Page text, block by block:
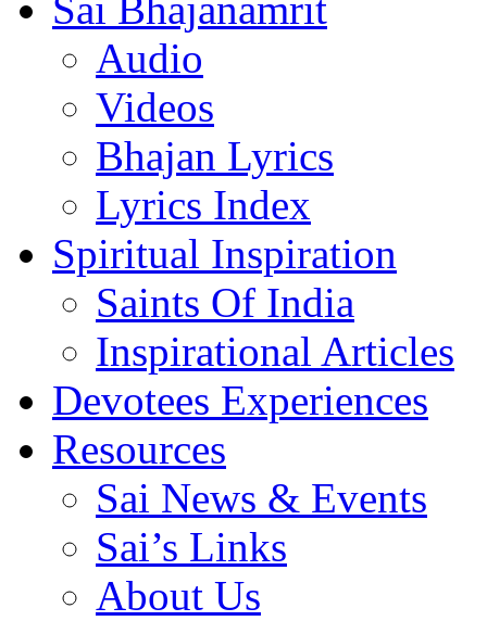
Sai Bhajanamrit
Audio
Videos
Bhajan Lyrics
Lyrics Index
Spiritual Inspiration
Saints Of India
Inspirational Articles
Devotees Experiences
Resources
Sai News & Events
Sai’s Links
About Us